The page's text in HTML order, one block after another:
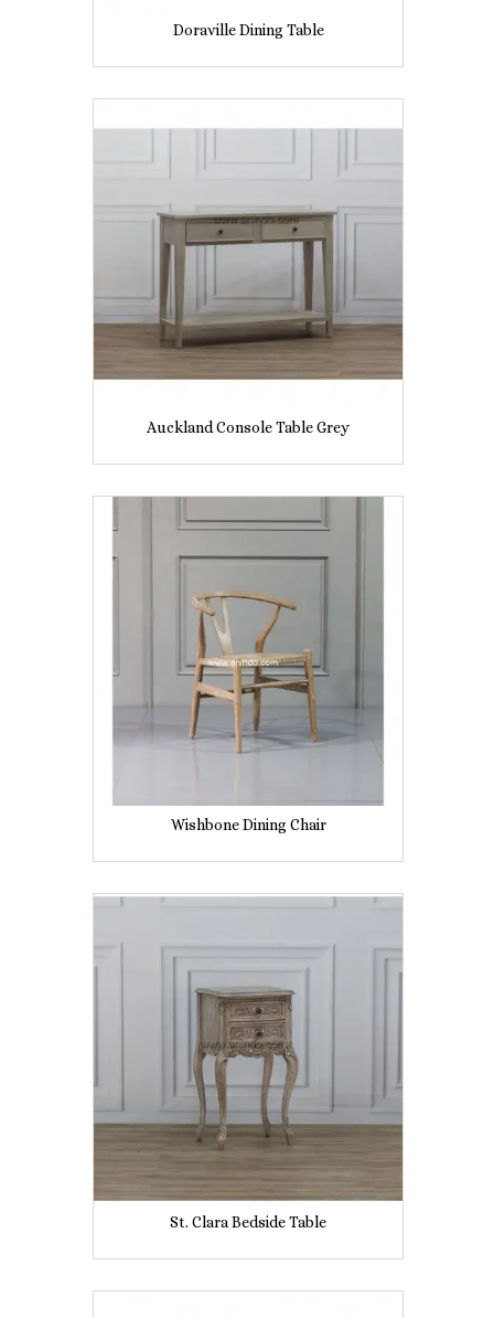
Doraville Dining Table
Auckland Console Table Grey
Wishbone Dining Chair
St. Clara Bedside Table